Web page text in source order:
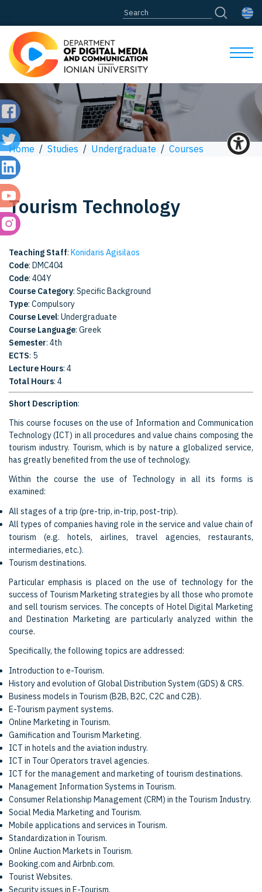
Home / Studies / Undergraduate / Courses
Tourism Technology
Teaching Staff: Konidaris Agisilaos
Code: DMC404
Code: 404Y
Course Category: Specific Background
Type: Compulsory
Course Level: Undergraduate
Course Language: Greek
Semester: 4th
ECTS: 5
Lecture Hours: 4
Total Hours: 4
Short Description:
This course focuses on the use of Information and Communication
Technology (ICT) in all procedures and value chains composing the
tourism industry. Tourism, which is by nature a globalized service,
has greatly benefited from the use of technology.
Within the course the use of Technology in all its forms is
examined:
All stages of a trip (pre-trip, in-trip, post-trip).
All types of companies having role in the service and value chain of
tourism (e.g. hotels, airlines, travel agencies, restaurants,
intermediaries, etc.).
Tourism destinations.
Particular emphasis is placed on the use of technology for the
success of Tourism Marketing strategies by all those who promote
and sell tourism services. The concepts of Hotel Digital Marketing
and Destination Marketing are particularly analyzed within the
course.
Specifically, the following topics are addressed:
Introduction to e-Tourism.
History and evolution of Global Distribution System (GDS) & CRS.
Business models in Tourism (B2B, B2C, C2C and C2B).
E-Tourism payment systems.
Online Marketing in Tourism.
Gamification and Tourism Marketing.
ICT in hotels and the aviation industry.
ICT in Tour Operators travel agencies.
ICT for the management and marketing of tourism destinations.
Management Information Systems in Tourism.
Consumer Relationship Management (CRM) in the Tourism Industry.
Social Media Marketing and Tourism.
Mobile applications and services in Tourism.
Standardization in Tourism.
Online Auction Markets in Tourism.
Booking.com and Airbnb.com.
Tourist Websites.
Security issues in E-Tourism.